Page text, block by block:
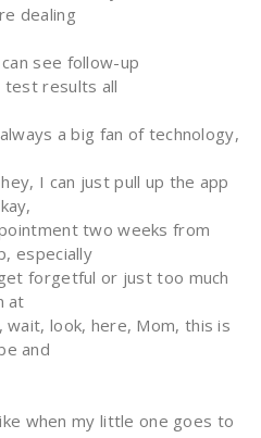
dealing
see follow-up
test results all
a big fan of technology,
I can just pull up the app
two weeks from
especially
forgetful or just too much
at
wait, look, here, Mom, this is
and
when my little one goes to